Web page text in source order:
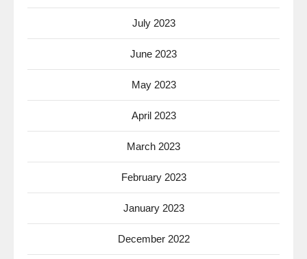
July 2023
June 2023
May 2023
April 2023
March 2023
February 2023
January 2023
December 2022